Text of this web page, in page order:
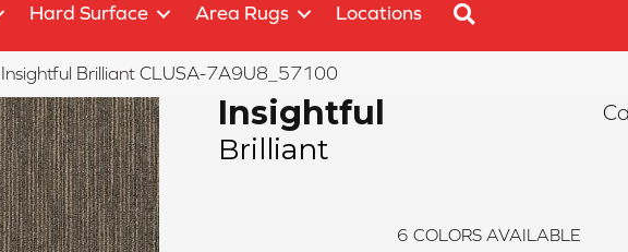
Hard Surface Area Rugs Locations
Brilliant CLUSA-7A9U8_57100
Insightful
Brilliant
6 COLORS AVAILABLE